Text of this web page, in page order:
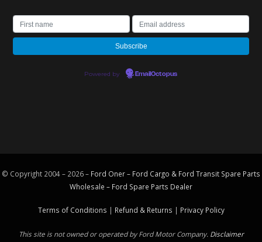
Powered by EmailOctopus
© Copyright 2004 – 2026 – Ford Oner – Ford Cargo & Ford Transit Spare Parts
Wholesale – Ford Spare Parts Dealer
Terms of Conditions | Refund & Returns | Privacy Policy
This site is not owned or operated by Ford Motor Company. Disclaimer